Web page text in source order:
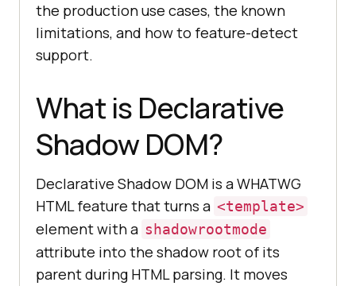
the production use cases, the known
limitations, and how to feature-detect
support.
What is Declarative
Shadow DOM?
Declarative Shadow DOM is a WHATWG
HTML feature that turns a <template>
element with a shadowrootmode
attribute into the shadow root of its
parent during HTML parsing. It moves